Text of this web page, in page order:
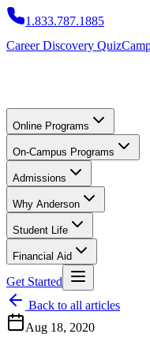
1.833.787.1885
Career Discovery Quiz
Online Programs
On-Campus Programs
Admissions
Why Anderson
Student Life
Financial Aid
Get Started
Back to all articles
Aug 18, 2020